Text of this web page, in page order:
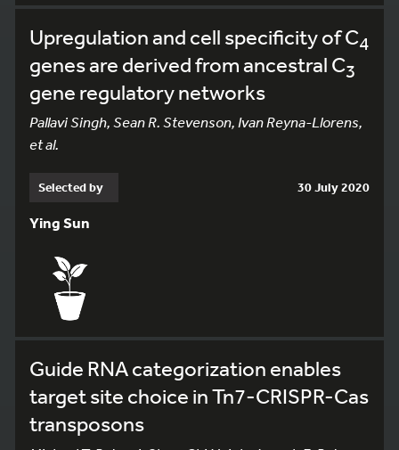
Upregulation and cell specificity of C4
genes are derived from ancestral C3
gene regulatory networks
Pallavi Singh, Sean R. Stevenson, Ivan Reyna-Llorens,
et al.
Selected by 30 July 2020
Ying Sun
Guide RNA categorization enables
target site choice in Tn7-CRISPR-Cas
transposons